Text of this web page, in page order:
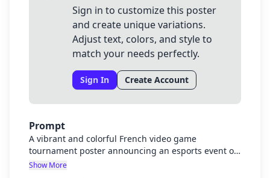
Sign in to customize this poster
and create unique variations.
Adjust text, colors, and style to
match your needs perfectly.
Sign In Create Account
Prompt
A vibrant and colorful French video game
tournament poster announcing an esports event on
February 19th. The poster should feature visual
Show More